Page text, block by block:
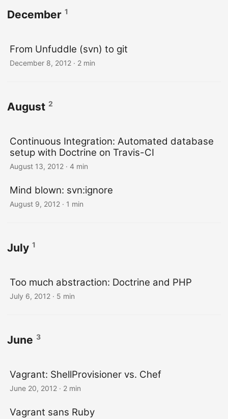
December 1
From Unfuddle (svn) to git
December 8, 2012 · 2 min
August 2
Continuous Integration: Automated database
setup with Doctrine on Travis-CI
August 13, 2012 · 4 min
Mind blown: svn:ignore
August 9, 2012 · 1 min
July 1
Too much abstraction: Doctrine and PHP
July 6, 2012 · 5 min
June 3
Vagrant: ShellProvisioner vs. Chef
June 20, 2012 · 2 min
Vagrant sans Ruby